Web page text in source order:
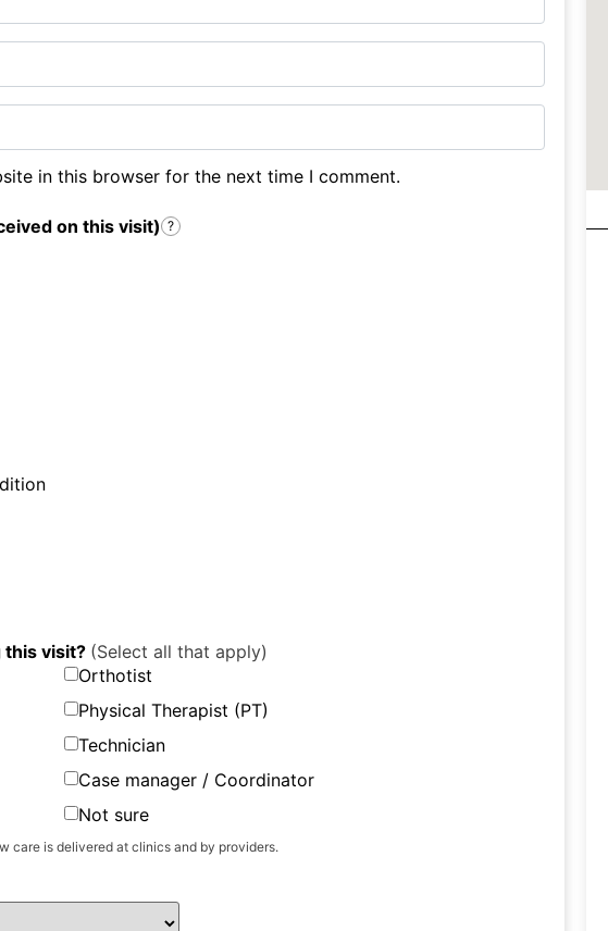
in this browser for the next time I comment.
on this visit) ?
this visit? (Select all that apply)
Orthotist
Physical Therapist (PT)
Technician
Case manager / Coordinator
Not sure
care is delivered at clinics and by providers.